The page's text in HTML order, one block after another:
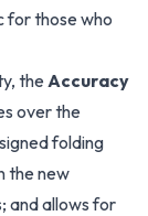
for those who
the Accuracy
over the
folding
the new
and allows for